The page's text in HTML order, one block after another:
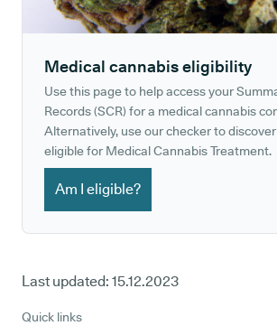
Medical cannabis eligibility
Use this page to help access your
Records (SCR) for a medical cannabis
Alternatively, use our checker to
eligible for Medical Cannabis Treatment.
Am I eligible?
Last updated: 15.12.2023
Quick links